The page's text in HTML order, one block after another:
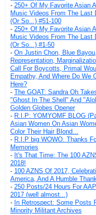
- 250+ Of My Favorite Asian
Music Videos From The Last
(Or So...) #51-100
- 250+ Of My Favorite Asian
Music Videos From The Last
(Or So...) #1-50
- On Justin Chon, Blue
Representation,
Call For Boycotts, Primal
Empathy, And Where Do We
Here?
- The GOAT: Sandra Oh
"Ghost In The Shell" And
Golden Globes Opener
- R.I.P: YOMYOMF BLOG
Asian Women On Asian
Color Their Hair Blond...
- R.I.P big WOWO. Thanks
Memories
- It's That Time: The 100
2018!
- 100 AZNS Of 2017,
America, And A Humble
- 250 Posts/24 Hours For
2017 (well almost...)
- In Retrospect: Some Posts
Minority Militant Archives